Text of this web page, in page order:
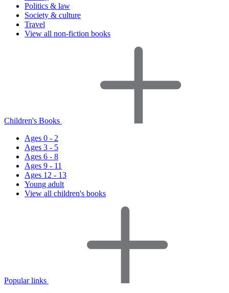
Politics & law
Society & culture
Travel
View all non-fiction books
Children's Books
Ages 0 - 2
Ages 3 - 5
Ages 6 - 8
Ages 9 - 11
Ages 12 - 13
Young adult
View all children's books
Popular links